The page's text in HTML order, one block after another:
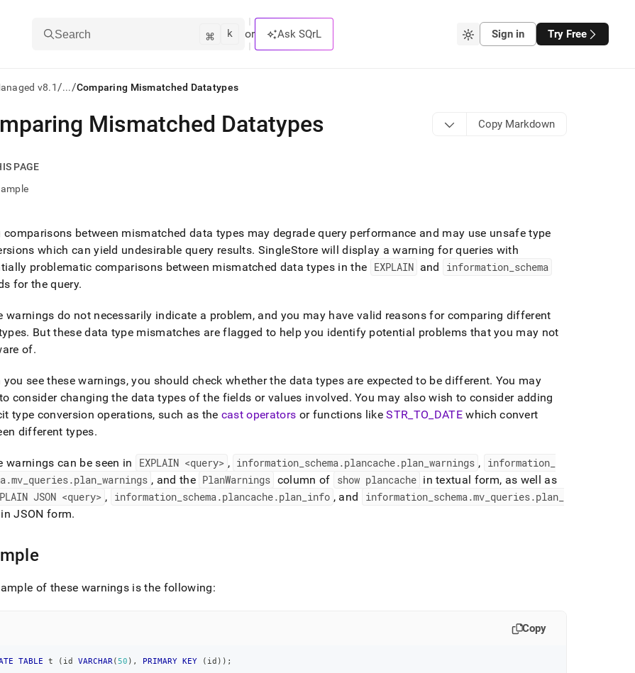
Search ⌘ k or Ask SQrL Sign in Try Free
v8.1/.../Comparing Mismatched Datatypes
LLMs:
comparing-
Mismatched Datatypes Copy Markdown
PAGE
comparisons between mismatched data types may degrade query performance and may use unsafe type
which can yield undesirable query results. SingleStore will display a warning for queries with
problematic comparisons between mismatched data types in the EXPLAIN and information schema
for the query.
warnings do not necessarily indicate a problem, and you may have valid reasons for comparing different
. But these data type mismatches are flagged to help you identify potential problems that you may not
of.
you see these warnings, you should check whether the data types are expected to be different. You may
consider changing the data types of the fields or values involved. You may also wish to consider adding
type conversion operations, such as the cast operators or functions likeSTR TO DATEwhich convert
different types.
warnings can be seen in EXPLAIN <query> , information schema.plancache.plan _warnings , information
.mv queries.plan _warnings , and the PlanWarnings column of show plancache in textual form, as well as
JSON <query> , information_ schema.plancache.plan_ info , and information_ schema.mv_ queries.plan_
in JSON form.
of these warnings is the following:
Copy
TABLE t ( id VARCHAR ( 50 ) , PRIMARY KEY ( id ) ) ;